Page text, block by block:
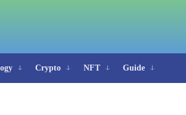
Crypto NFT Guide